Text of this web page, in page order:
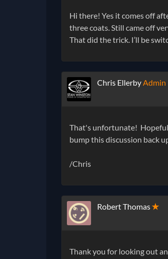
Hi there! Yes it comes off
three coats. Still came off
That did the trick. I’ll be
Chris Ellerby Admin
That's unfortunate!
bump this discussion back
/Chris
Robert Thomas✭
Thank you for looking out